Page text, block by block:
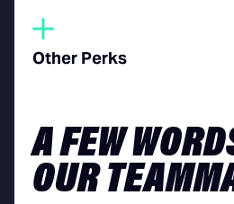
Other Perks
A FEW
OUR